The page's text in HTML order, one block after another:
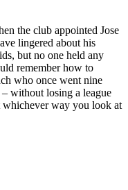
the club appointed Jose
lingered about his
but no one held any
remember how to
who once went nine
without losing a league
whichever way you look at